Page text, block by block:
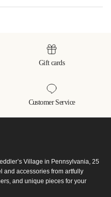
Gift cards
Customer Service
Village in Pennsylvania, 25
and accessories from artfully
and unique pieces for your